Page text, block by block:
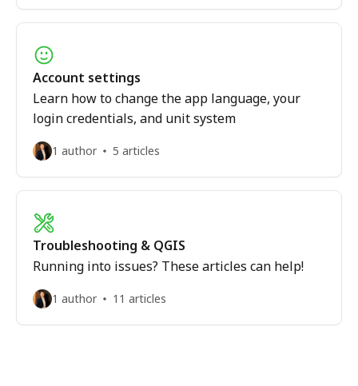
Account settings
Learn how to change the app language, your
login credentials, and unit system
1 author 5 articles
Troubleshooting & QGIS
Running into issues? These articles can help!
1 author 11 articles